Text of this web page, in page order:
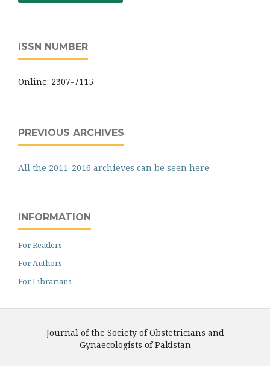
ISSN NUMBER
Online: 2307-7115
PREVIOUS ARCHIVES
All the 2011-2016 archieves can be seen here
INFORMATION
For Readers
For Authors
For Librarians
Journal of the Society of Obstetricians and
Gynaecologists of Pakistan